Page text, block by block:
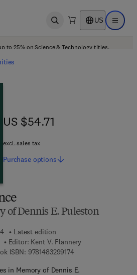
Open search US Open
to 25% on Science & Technology titles.
of Dennis E. Puleston
Latest edition
Editor: Kent V. Flannery
ISBN: 97814832991749 7 8 - 1 - 4 8 3 2 - 9
in Memory of Dennis E.
US $54.71
US $54.71
excl. sales tax
Purchase options